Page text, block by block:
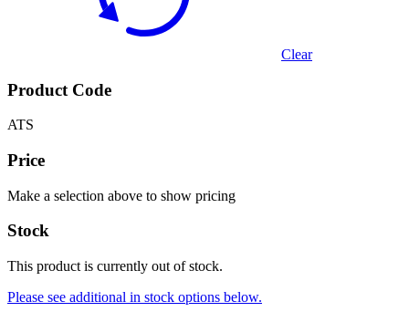
Clear
Product Code
ATS
Price
Make a selection above to show pricing
Stock
This product is currently out of stock.
Please see additional in stock options below.